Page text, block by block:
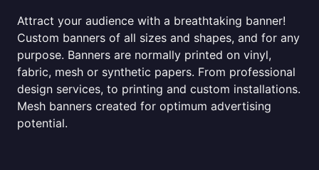
Attract your audience with a breathtaking banner!
Custom banners of all sizes and shapes, and for any
purpose. Banners are normally printed on vinyl,
fabric, mesh or synthetic papers. From professional
design services, to printing and custom installations.
Mesh banners created for optimum advertising
potential.